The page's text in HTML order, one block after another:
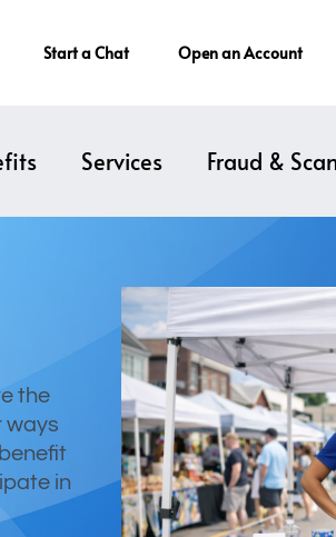
Start a Chat Open an Account
Services Fraud &
the
ways
in